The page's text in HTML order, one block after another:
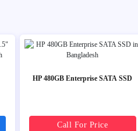
HP 480GB Enterprise SATA SSD
Call For Price